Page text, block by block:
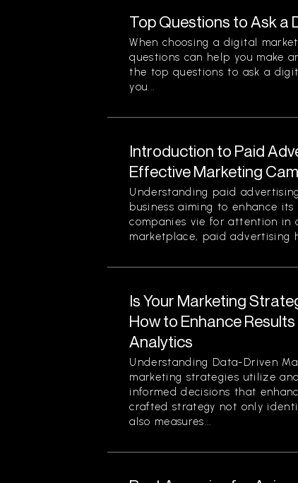
Top Questions to Ask a
When choosing a digital
questions can help you make
the top questions to ask a
you...
Introduction to Paid
Effective Marketing
Understanding paid
business aiming to enhance
companies vie for attention in
marketplace, paid advertising
Is Your Marketing
How to Enhance
Analytics
Understanding Data-Driven
marketing strategies utilize
informed decisions that
crafted strategy not only
also measures...